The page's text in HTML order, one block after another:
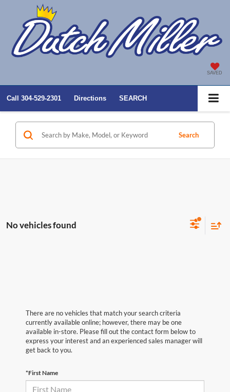
SAVED
Call 304-529-2301 Directions SEARCH
Search
No vehicles found
There are no vehicles that match your search criteria
currently available online; however, there may be one
available in-store. Please fill out the contact form below to
express your interest and an experienced sales manager will
get back to you.
*First Name